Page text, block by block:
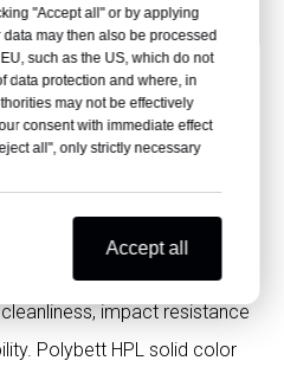
"Accept all" or by applying
may then also be processed
such as the US, which do not
data protection and where, in
may not be effectively
consent with immediate effect
all", only strictly necessary
Accept all
Hospital Wall
do more than decorate the
safety, easy disinfection,
impact resistance
Polybett HPL solid color